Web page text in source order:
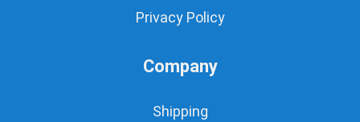
Privacy Policy
Company
Shipping